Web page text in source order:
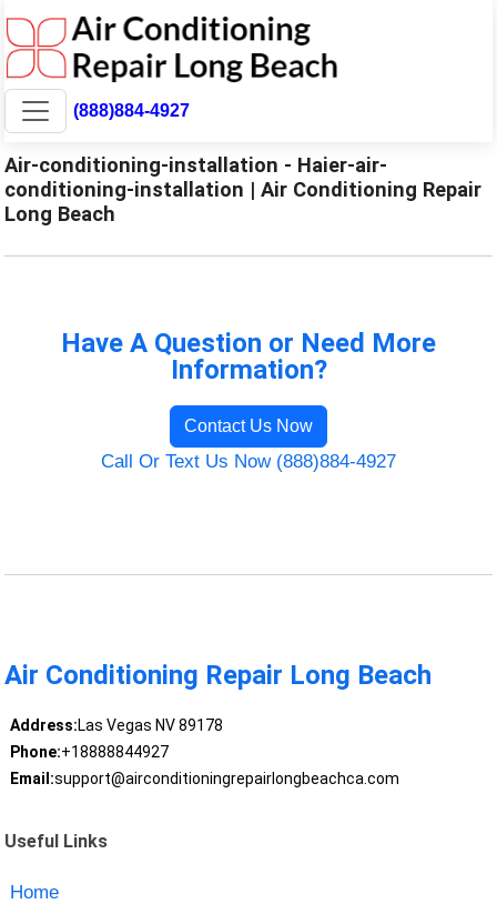
(888)884-4927
Air-conditioning-installation - Haier-air-
conditioning-installation | Air Conditioning Repair
Long Beach
Have A Question or Need More
Information?
Contact Us Now
Call Or Text Us Now (888)884-4927
Air Conditioning Repair Long Beach
Address:Las Vegas NV 89178
Phone:+18888844927
Email:support@airconditioningrepairlongbeachca.com
Useful Links
Home